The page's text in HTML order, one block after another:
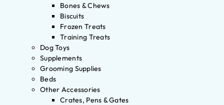
Bones & Chews
Biscuits
Frozen Treats
Training Treats
Dog Toys
Supplements
Grooming Supplies
Beds
Other Accessories
Crates, Pens & Gates